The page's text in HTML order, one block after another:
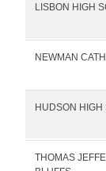
LISBON HIGH
NEWMAN
HUDSON HIGH
THOMAS